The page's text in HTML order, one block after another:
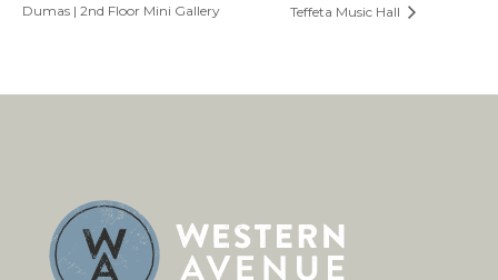
Dumas | 2nd Floor Mini Gallery
Teffeta Music Hall